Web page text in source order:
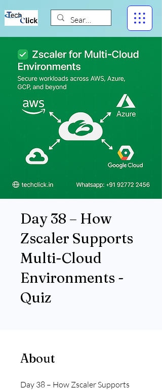
Day 38 – How
Zscaler Supports
Multi-Cloud
Environments -
Quiz
About
Day 38 – How Zscaler Supports